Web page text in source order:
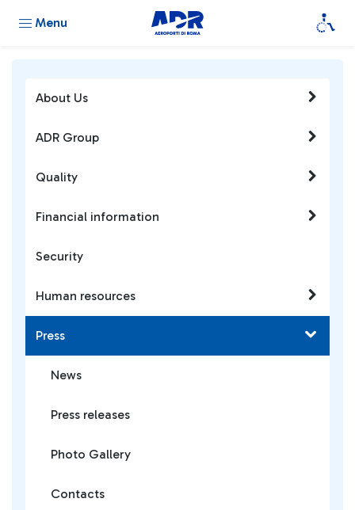
Menu
About Us
ADR Group
Quality
Financial information
Security
Human resources
Press
News
Press releases
Photo Gallery
Contacts